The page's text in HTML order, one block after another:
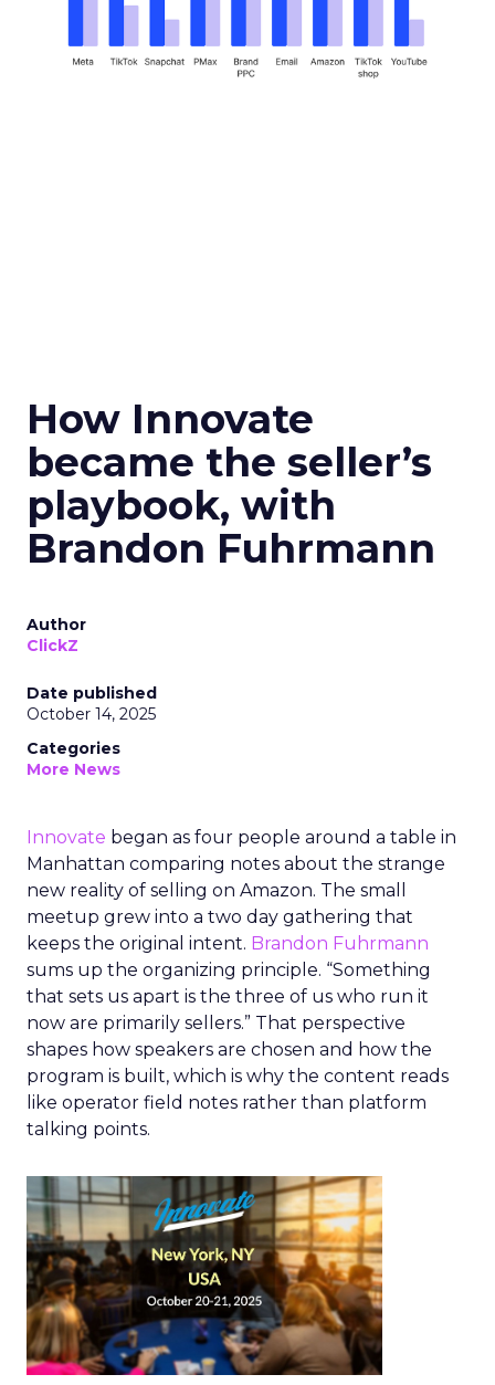
How Innovate
became the seller’s
playbook, with
Brandon Fuhrmann
Author
ClickZ
Date published
October 14, 2025
Categories
More News
Innovate began as four people around a table in
Manhattan comparing notes about the strange
new reality of selling on Amazon. The small
meetup grew into a two day gathering that
keeps the original intent. Brandon Fuhrmann
sums up the organizing principle. “Something
that sets us apart is the three of us who run it
now are primarily sellers.” That perspective
shapes how speakers are chosen and how the
program is built, which is why the content reads
like operator field notes rather than platform
talking points.